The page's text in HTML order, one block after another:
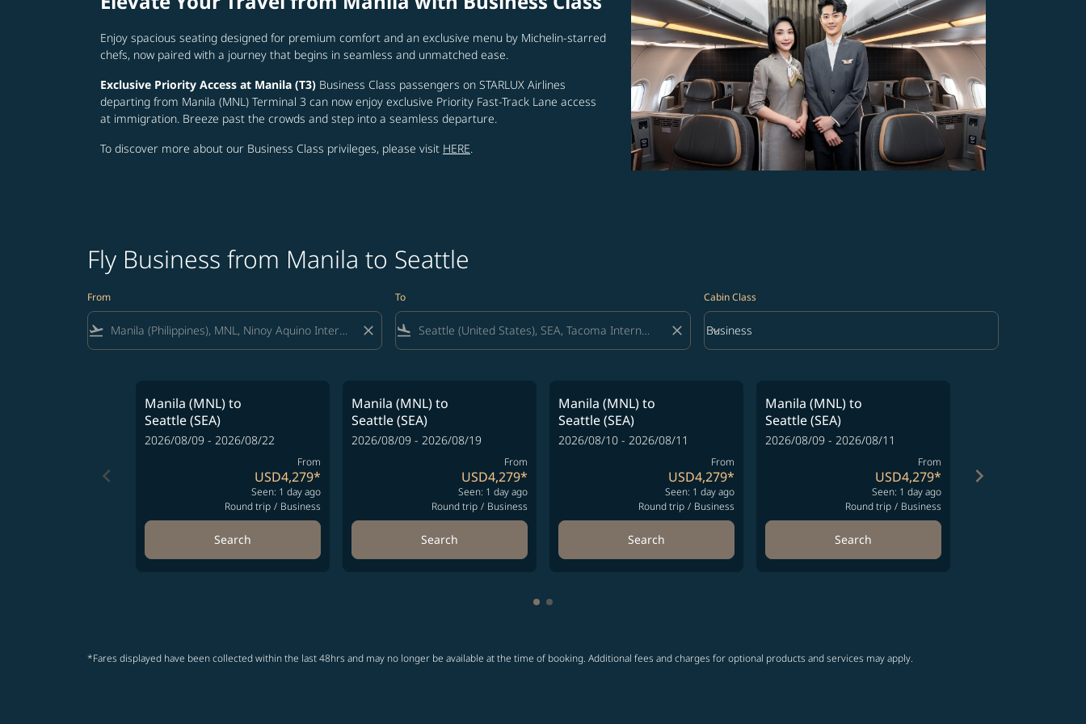
Enjoy spacious seating designed for premium comfort and an exclusive menu by Michelin-starred
chefs, now paired with a journey that begins in seamless and unmatched ease.
Exclusive Priority Access at Manila (T3) Business Class passengers on STARLUX Airlines
departing from Manila (MNL) Terminal 3 can now enjoy exclusive Priority Fast-Track Lane access
at immigration. Breeze past the crowds and step into a seamless departure.
To discover more about our Business Class privileges, please visit HERE.
Fly Business from Manila to Seattle
From
flight_takeoff close
To
flight_land close
Cabin Class
Cabin Class option Business Selected
Business
keyboard_arrow_down
keyboard_arrow_left
Manila (MNL)to
Seattle (SEA)
2026/08/09 - 2026/08/22
From
USD4,279*
Seen: 1 day ago
Round trip / Business
Search
Manila (MNL)to
Seattle (SEA)
2026/08/09 - 2026/08/19
From
USD4,279*
Seen: 1 day ago
Round trip / Business
Search
Manila (MNL)to
Seattle (SEA)
2026/08/10 - 2026/08/11
From
USD4,279*
Seen: 1 day ago
Round trip / Business
Search
Manila (MNL)to
Seattle (SEA)
2026/08/09 - 2026/08/11
From
USD4,279*
Seen: 1 day ago
Round trip / Business
Search
keyboard_arrow_right
Showing cmp-pagination-showing-cards 1 to 4
Showing cmp-pagination-showing-cards 5 to 6
*Fares displayed have been collected within the last 48hrs and may no longer be available at the time of booking. Additional fees and charges for optional products and services may apply.